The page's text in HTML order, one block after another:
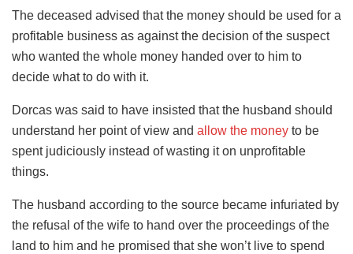
The deceased advised that the money should be used for a
profitable business as against the decision of the suspect
who wanted the whole money handed over to him to
decide what to do with it.
Dorcas was said to have insisted that the husband should
understand her point of view and allow the money to be
spent judiciously instead of wasting it on unprofitable
things.
The husband according to the source became infuriated by
the refusal of the wife to hand over the proceedings of the
land to him and he promised that she won’t live to spend